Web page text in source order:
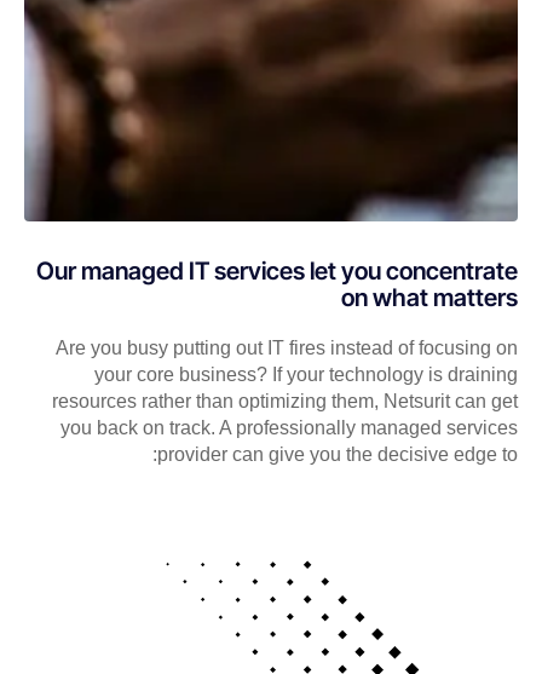
Our managed IT services let you concentrate
on what matters
Are you busy putting out IT fires instead of focusing on
your core business? If your technology is draining
resources rather than optimizing them, Netsurit can get
you back on track. A professionally managed services
provider can give you the decisive edge to: